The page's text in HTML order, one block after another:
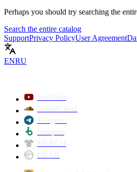
Perhaps you should try searching the
Search the entire catalog
SupportPrivacy PolicyUser Agreement
ENRU